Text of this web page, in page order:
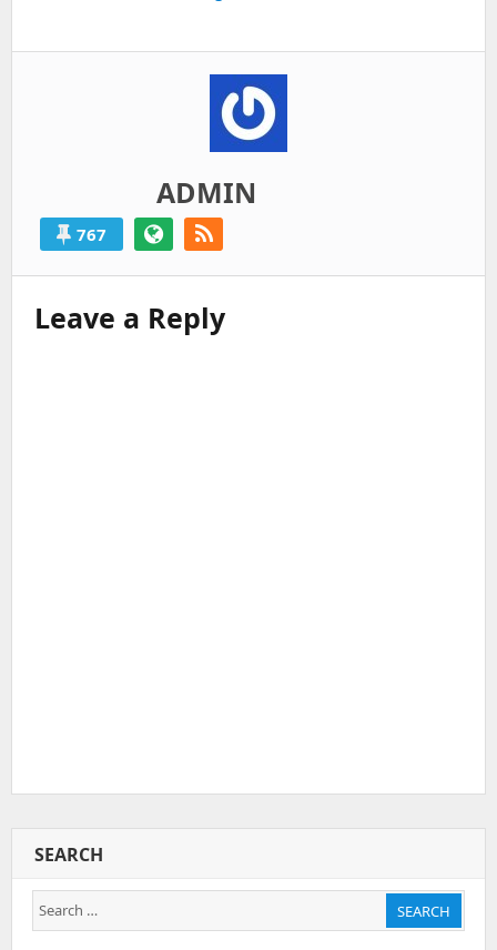
ADMIN
767
Leave a Reply
SEARCH
Search
for:
SEARCH